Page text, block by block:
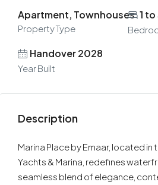
Apartment, Townhouses
Property Type
1
Handover 2028
Year Built
Description
Marina Place by Emaar, located in
Yachts & Marina, redefines
seamless blend of elegance,